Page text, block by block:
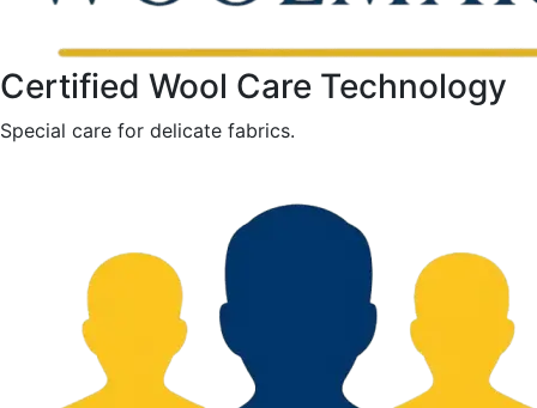
Certified Wool Care Technology
Special care for delicate fabrics.